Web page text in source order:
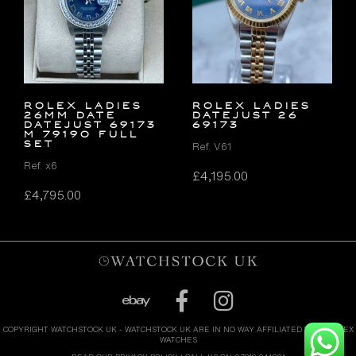
ROLEX LADIES
26MM DATE
DATEJUST 69173
M 79190 FULL
SET
Ref. x6
£4,795.00
ROLEX LADIES
DATEJUST 26
69173
Ref. V61
£4,195.00
COPYRIGHT WATCHSTOCK UK - WATCHSTOCK UK ARE IN NO WAY AFFILIATED WITH ROLEX
WATCHES